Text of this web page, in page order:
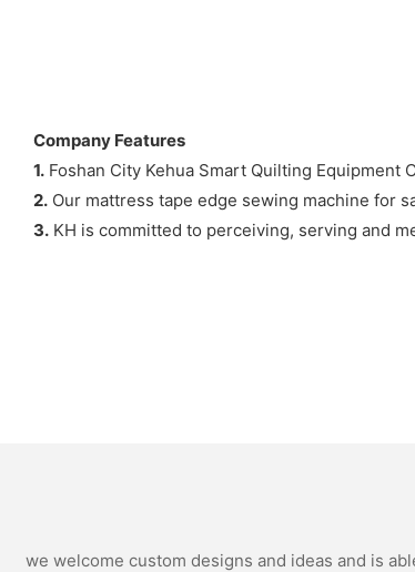
Company Features
1. Foshan City Kehua Smart Quilting
2. Our mattress tape edge sewing machine for
3. KH is committed to perceiving, serving and
we welcome custom designs and ideas and is